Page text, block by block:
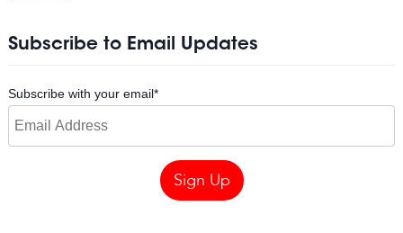
Subscribe to Email Updates
Subscribe with your email*